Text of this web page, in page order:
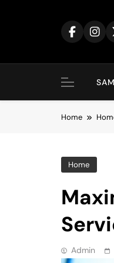
Home
Home
Admin